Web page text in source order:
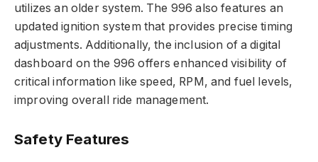
utilizes an older system. The 996 also features an
updated ignition system that provides precise timing
adjustments. Additionally, the inclusion of a digital
dashboard on the 996 offers enhanced visibility of
critical information like speed, RPM, and fuel levels,
improving overall ride management.
Safety Features